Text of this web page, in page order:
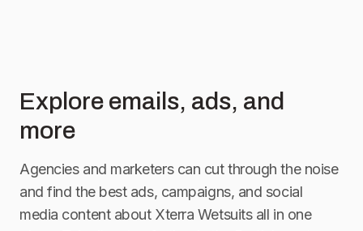
Explore emails, ads, and
more
Agencies and marketers can cut through the noise
and find the best ads, campaigns, and social
media content about Xterra Wetsuitsall in one